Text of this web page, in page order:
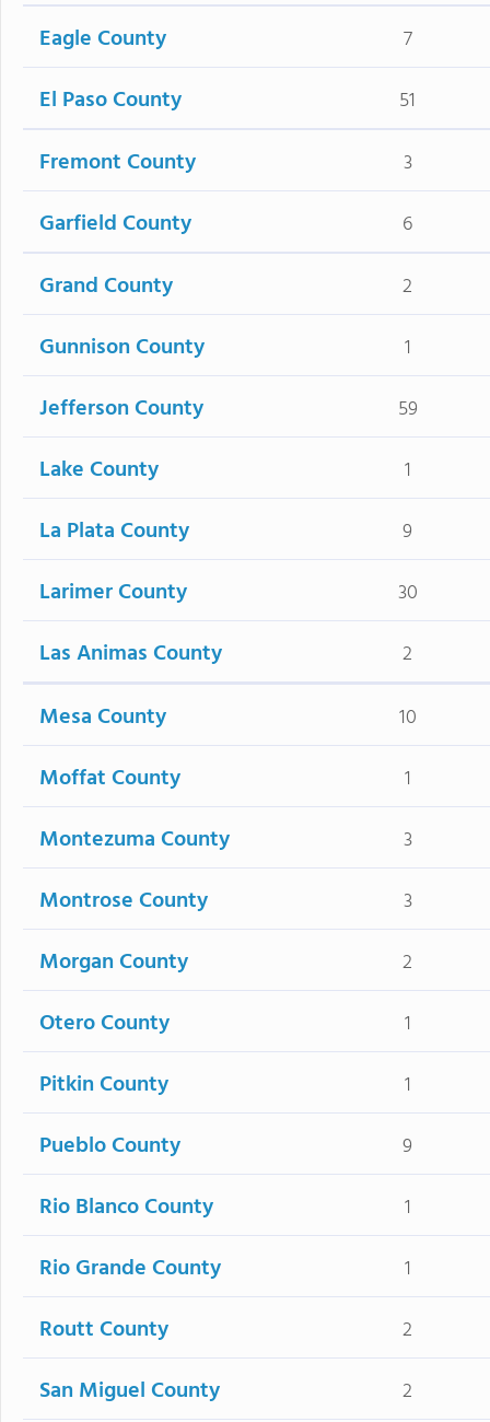
Eagle County 7
El Paso County 51
Fremont County 3
Garfield County 6
Grand County 2
Gunnison County 1
Jefferson County 59
Lake County 1
La Plata County 9
Larimer County 30
Las Animas County 2
Mesa County 10
Moffat County 1
Montezuma County 3
Montrose County 3
Morgan County 2
Otero County 1
Pitkin County 1
Pueblo County 9
Rio Blanco County 1
Rio Grande County 1
Routt County 2
San Miguel County 2